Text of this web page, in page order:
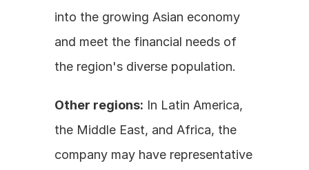
into the growing Asian economy
and meet the financial needs of
the region's diverse population.
Other regions: In Latin America,
the Middle East, and Africa, the
company may have representative